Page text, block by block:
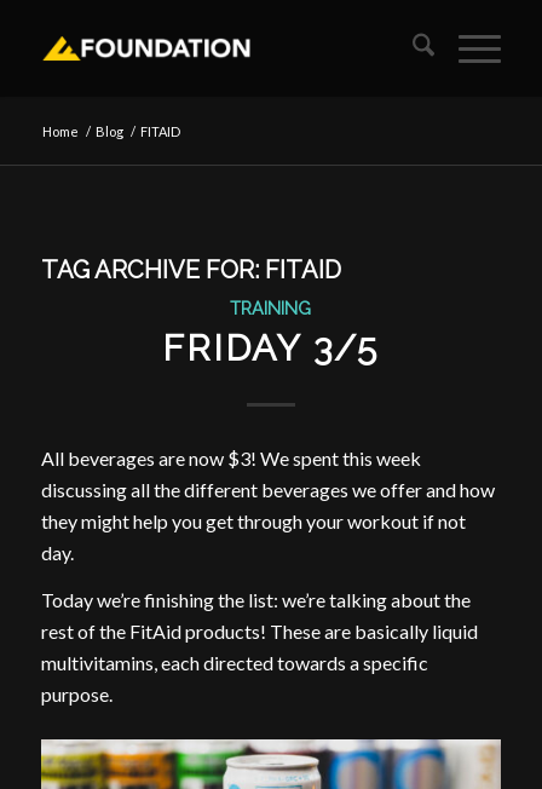
Home / Blog / FITAID
TAG ARCHIVE FOR: FITAID
TRAINING
FRIDAY 3/5
All beverages are now $3! We spent this week
discussing all the different beverages we offer and how
they might help you get through your workout if not
day.
Today we’re finishing the list: we’re talking about the
rest of the FitAid products! These are basically liquid
multivitamins, each directed towards a specific
purpose.